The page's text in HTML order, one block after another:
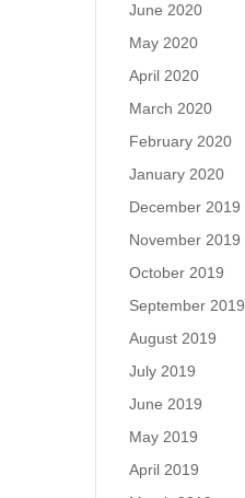
June 2020
May 2020
April 2020
March 2020
February 2020
January 2020
December 2019
November 2019
October 2019
September 2019
August 2019
July 2019
June 2019
May 2019
April 2019